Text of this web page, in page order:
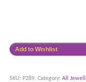
Add to Wishlist
SKU: P289. Category: All